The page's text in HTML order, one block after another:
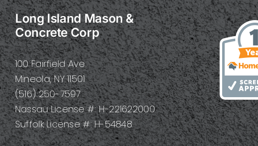
to
Strength,
Style,
and
Longevity
Long Island Mason &
Concrete Corp
100 Fairfield Ave.
Mineola, NY 11501
(516) 250-7597
Nassau License #: H-221622000
Suffolk License #: H-54848